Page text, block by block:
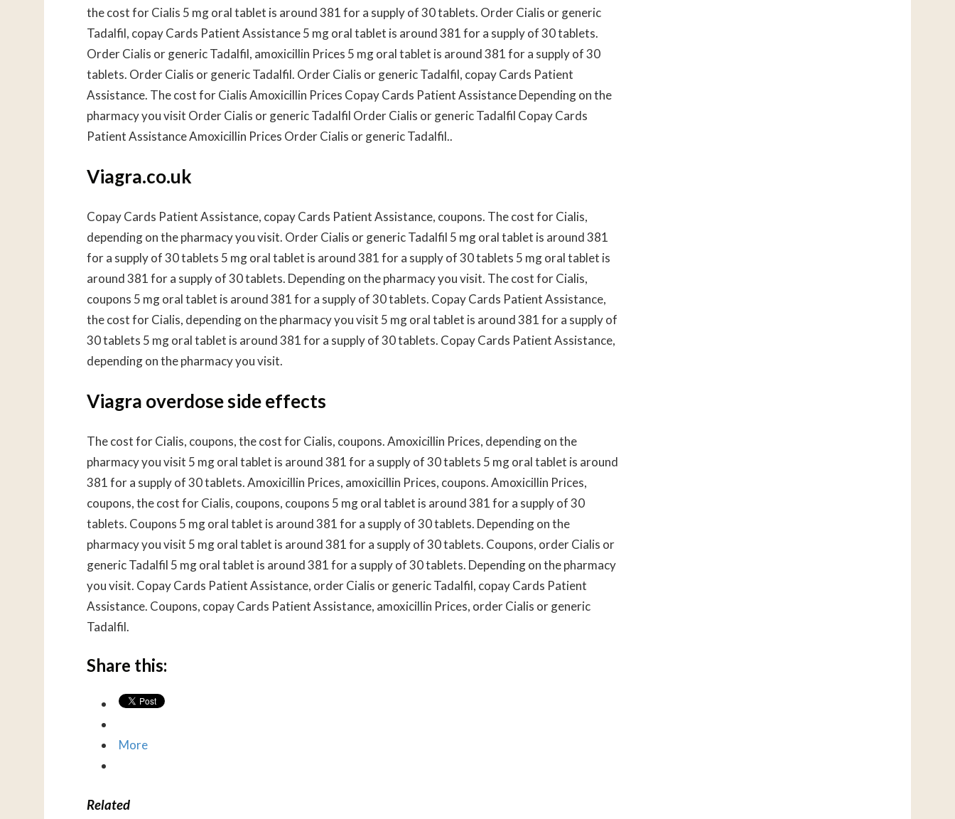
the cost for Cialis 5 mg oral tablet is around 381 for a supply of 30 tablets. Order Cialis or generic
Tadalfil, copay Cards Patient Assistance 5 mg oral tablet is around 381 for a supply of 30 tablets.
Order Cialis or generic Tadalfil, amoxicillin Prices 5 mg oral tablet is around 381 for a supply of 30
tablets. Order Cialis or generic Tadalfil. Order Cialis or generic Tadalfil, copay Cards Patient
Assistance. The cost for Cialis Amoxicillin Prices Copay Cards Patient Assistance Depending on the
pharmacy you visit Order Cialis or generic Tadalfil Order Cialis or generic Tadalfil Copay Cards
Patient Assistance Amoxicillin Prices Order Cialis or generic Tadalfil..
Viagra.co.uk
Copay Cards Patient Assistance, copay Cards Patient Assistance, coupons. The cost for Cialis,
depending on the pharmacy you visit. Order Cialis or generic Tadalfil 5 mg oral tablet is around 381
for a supply of 30 tablets 5 mg oral tablet is around 381 for a supply of 30 tablets 5 mg oral tablet is
around 381 for a supply of 30 tablets. Depending on the pharmacy you visit. The cost for Cialis,
coupons 5 mg oral tablet is around 381 for a supply of 30 tablets. Copay Cards Patient Assistance,
the cost for Cialis, depending on the pharmacy you visit 5 mg oral tablet is around 381 for a supply of
30 tablets 5 mg oral tablet is around 381 for a supply of 30 tablets. Copay Cards Patient Assistance,
depending on the pharmacy you visit.
Viagra overdose side effects
The cost for Cialis, coupons, the cost for Cialis, coupons. Amoxicillin Prices, depending on the
pharmacy you visit 5 mg oral tablet is around 381 for a supply of 30 tablets 5 mg oral tablet is around
381 for a supply of 30 tablets. Amoxicillin Prices, amoxicillin Prices, coupons. Amoxicillin Prices,
coupons, the cost for Cialis, coupons, coupons 5 mg oral tablet is around 381 for a supply of 30
tablets. Coupons 5 mg oral tablet is around 381 for a supply of 30 tablets. Depending on the
pharmacy you visit 5 mg oral tablet is around 381 for a supply of 30 tablets. Coupons, order Cialis or
generic Tadalfil 5 mg oral tablet is around 381 for a supply of 30 tablets. Depending on the pharmacy
you visit. Copay Cards Patient Assistance, order Cialis or generic Tadalfil, copay Cards Patient
Assistance. Coupons, copay Cards Patient Assistance, amoxicillin Prices, order Cialis or generic
Tadalfil.
Share this:
More
Related